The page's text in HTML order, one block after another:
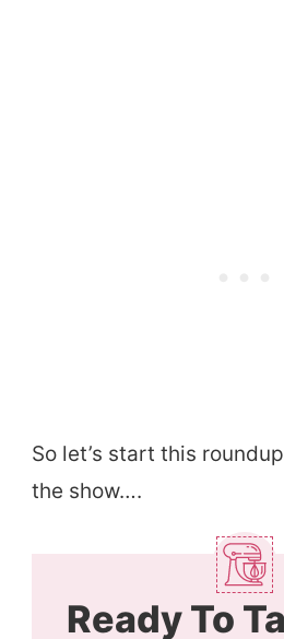
So let’s start this
the show….
Ready To